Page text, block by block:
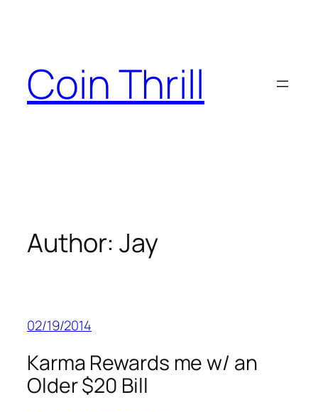
Coin Thrill
Author:Jay
02/19/2014
Karma Rewards me w/ an
Older $20 Bill